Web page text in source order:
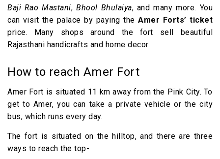
Baji Rao Mastani,Bhool Bhulaiya, and many more. You
can visit the palace by paying theAmer Forts’ ticket
price. Many shops around the fort sell beautiful
Rajasthani handicrafts and home decor.
How to reach Amer Fort
Amer Fort is situated 11 km away from the Pink City. To
get to Amer, you can take a private vehicle or the city
bus, which runs every day.
The fort is situated on the hilltop, and there are three
ways to reach the top-